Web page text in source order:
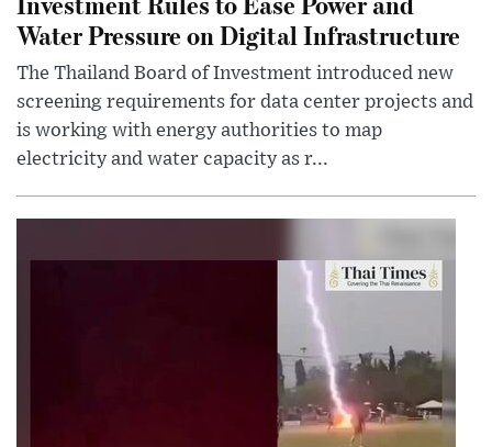
Water Pressure on Digital Infrastructure
The Thailand Board of Investment introduced new
screening requirements for data center projects and
is working with energy authorities to map
electricity and water capacity as r...